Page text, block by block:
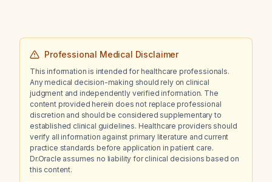
Professional Medical Disclaimer
This information is intended for healthcare professionals.
Any medical decision-making should rely on clinical
judgment and independently verified information. The
content provided herein does not replace professional
discretion and should be considered supplementary to
established clinical guidelines. Healthcare providers should
verify all information against primary literature and current
practice standards before application in patient care.
Dr.Oracle assumes no liability for clinical decisions based on
this content.